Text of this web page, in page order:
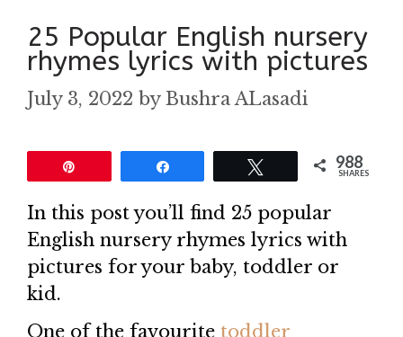
25 Popular English nursery
rhymes lyrics with pictures
July 3, 2022 by Bushra ALasadi
988
SHARES
In this post you’ll find 25 popular
English nursery rhymes lyrics with
pictures for your baby, toddler or
kid.
One of the favourite toddler